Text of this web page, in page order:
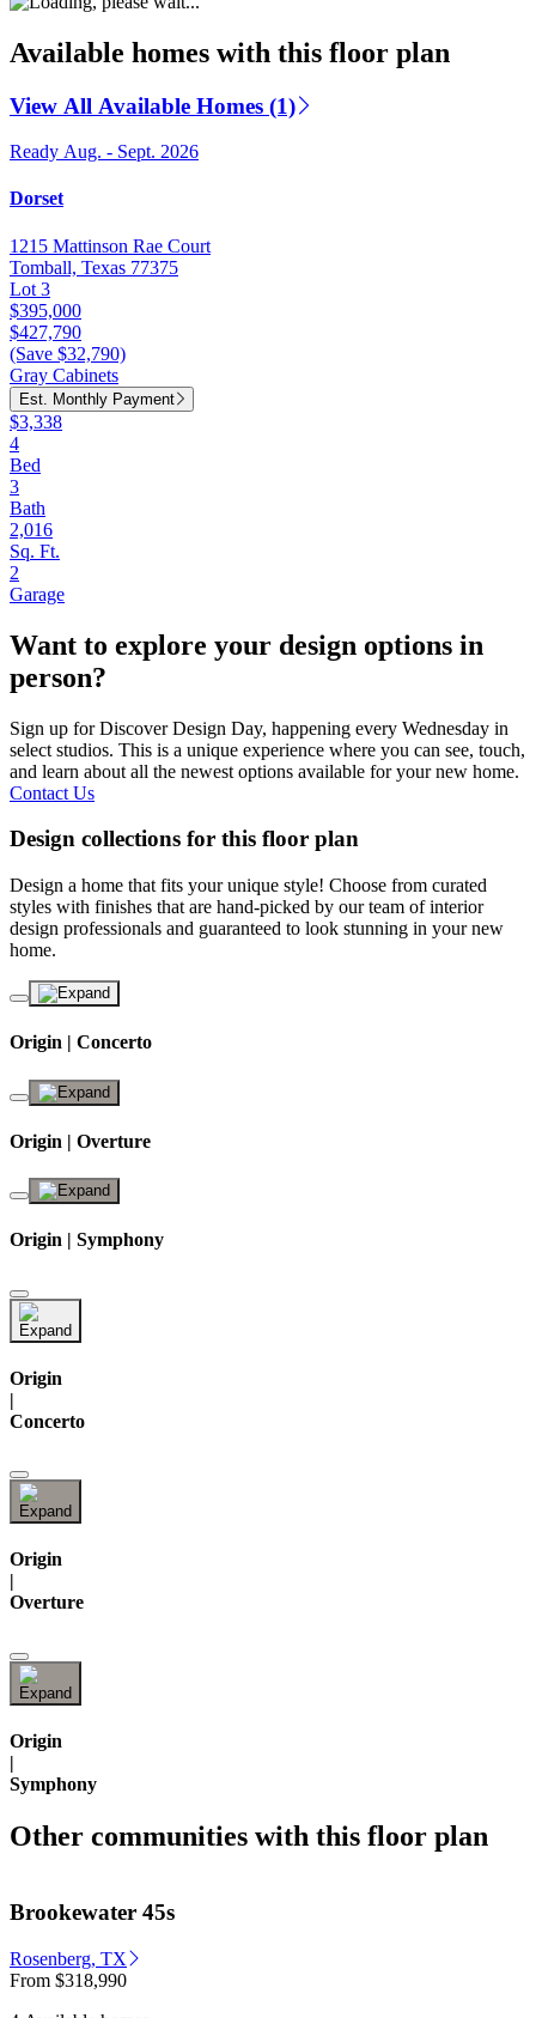
Available homes with this floor plan
View All Available Homes (1)
Ready Aug. - Sept. 2026
Dorset
1215 Mattinson Rae Court
Tomball, Texas 77375
Lot 3
$395,000
$427,790
(Save $32,790)
Gray Cabinets
Est. Monthly Payment
$3,338
4
Bed
3
Bath
2,016
Sq. Ft.
2
Garage
Want to explore your design options in
person?
Sign up for Discover Design Day, happening every Wednesday in
select studios. This is a unique experience where you can see, touch,
and learn about all the newest options available for your new home.
Contact Us
Design collections for this floor plan
Design a home that fits your unique style! Choose from curated
styles with finishes that are hand-picked by our team of interior
design professionals and guaranteed to look stunning in your new
home.
Origin | Concerto
Origin | Overture
Origin | Symphony
Origin
|
Concerto
Origin
|
Overture
Origin
|
Symphony
Other communities with this floor plan
Brookewater 45s
Rosenberg, TX
From $318,990